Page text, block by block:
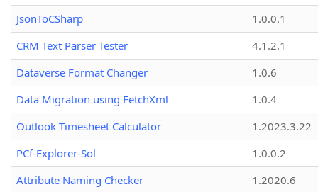
JsonToCSharp
1.0.0.1
CRM Text Parser Tester
4.1.2.1
Dataverse Format Changer
1.0.6
Data Migration using FetchXml
1.0.4
Outlook Timesheet Calculator
1.2023.3.22
PCf-Explorer-Sol
1.0.0.2
Attribute Naming Checker
1.2020.6